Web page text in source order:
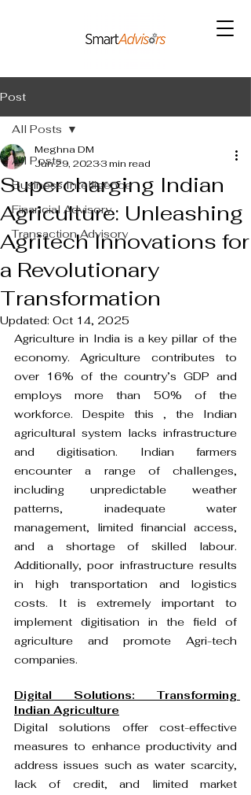
Post
All Posts
Business Intelligence
Financial Advisory
Transaction Advisory
All Posts
Supercharging Indian
Agriculture: Unleashing
Agritech Innovations for
a Revolutionary
Transformation
Meghna DM
Jun 29, 20233 min read
Updated: Oct 14, 2025
Agriculture in India is a key pillar of the
economy. Agriculture contributes to
over 16% of the country’s GDP and
employs more than 50% of the
workforce. Despite this , the Indian
agricultural system lacks infrastructure
and digitisation. Indian farmers
encounter a range of challenges,
including unpredictable weather
patterns, inadequate water
management, limited financial access,
and a shortage of skilled labour.
Additionally, poor infrastructure results
in high transportation and logistics
costs. It is extremely important to
implement digitisation in the field of
agriculture and promote Agri-tech
companies.
Digital Solutions: Transforming
Indian Agriculture
Digital solutions offer cost-effective
measures to enhance productivity and
address issues such as water scarcity,
lack of credit, and limited market